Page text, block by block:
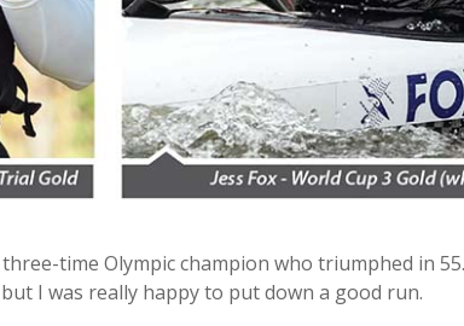
time Olympic champion who triumphed in
I was really happy to put down a good run.